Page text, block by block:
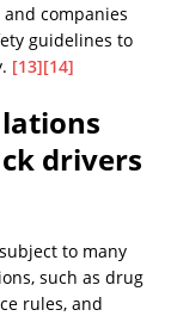
companies
guidelines to
[13][14]
drivers
to many
such as drug
rules, and